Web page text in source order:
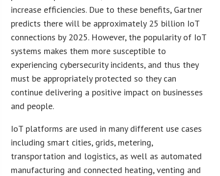
increase efficiencies. Due to these benefits, Gartner
predicts there will be approximately 25 billion IoT
connections by 2025. However, the popularity of IoT
systems makes them more susceptible to
experiencing cybersecurity incidents, and thus they
must be appropriately protected so they can
continue delivering a positive impact on businesses
and people.
IoT platforms are used in many different use cases
including smart cities, grids, metering,
transportation and logistics, as well as automated
manufacturing and connected heating, venting and